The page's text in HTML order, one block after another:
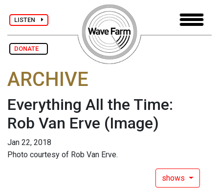
LISTEN
DONATE
ARCHIVE
Everything All the Time:
Rob Van Erve (Image)
Jan 22, 2018
Photo courtesy of Rob Van Erve.
shows